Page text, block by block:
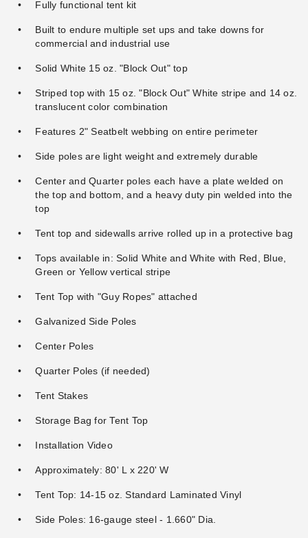
Premier Solid White Standard
$353.95 $439.99
Windows - 8 Foot
Fully functional tent kit
Built to endure multiple set ups and take downs for
commercial and industrial use
Solid White 15 oz. "Block Out" top
Striped top with 15 oz. "Block Out" White stripe and 14 oz.
translucent color combination
Features 2" Seatbelt webbing on entire perimeter
Side poles are light weight and extremely durable
Center and Quarter poles each have a plate welded on
the top and bottom, and a heavy duty pin welded into the
top
Tent top and sidewalls arrive rolled up in a protective bag
Tops available in: Solid White and White with Red, Blue,
Green or Yellow vertical stripe
Tent Top with "Guy Ropes" attached
Galvanized Side Poles
Center Poles
Quarter Poles (if needed)
Tent Stakes
Storage Bag for Tent Top
Installation Video
Approximately: 80' L x 220' W
Tent Top: 14-15 oz. Standard Laminated Vinyl
Side Poles: 16-gauge steel - 1.660" Dia.